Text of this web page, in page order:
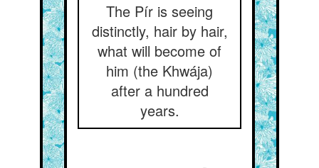
The Pír is seeing
distinctly, hair by hair,
what will become of
him (the Khwája)
after a hundred
years.